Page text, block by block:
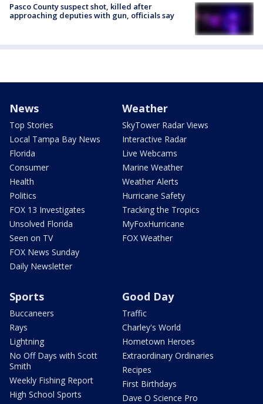
Pasco County suspect shot, killed after
approaching deputies with gun, officials say
News
Top Stories
Local Tampa Bay News
Florida
Consumer
Health
Politics
FOX 13 Investigates
Unsolved Florida
Seen on TV
FOX News Sunday
Daily Newsletter
Weather
SkyTower Radar Views
Interactive Radar
Live Webcams
Marine Weather
Weather Alerts
Hurricane Safety
Tracking the Tropics
MyFoxHurricane
FOX Weather
Sports
Buccaneers
Rays
Lightning
No Off Days with Scott
Smith
Weekly Fishing Report
High School Sports
Good Day
Traffic
Charley's World
Hometown Heroes
Extraordinary Ordinaries
Recipes
First Birthdays
Dave O Science Pro